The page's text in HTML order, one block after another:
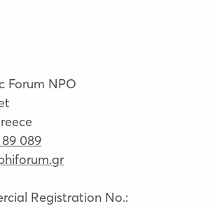
Forum NPO
089
Registration No.: